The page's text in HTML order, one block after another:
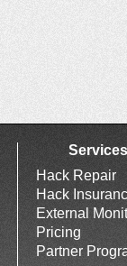
Services
Hack Repair
Hack
External
Pricing
Partner